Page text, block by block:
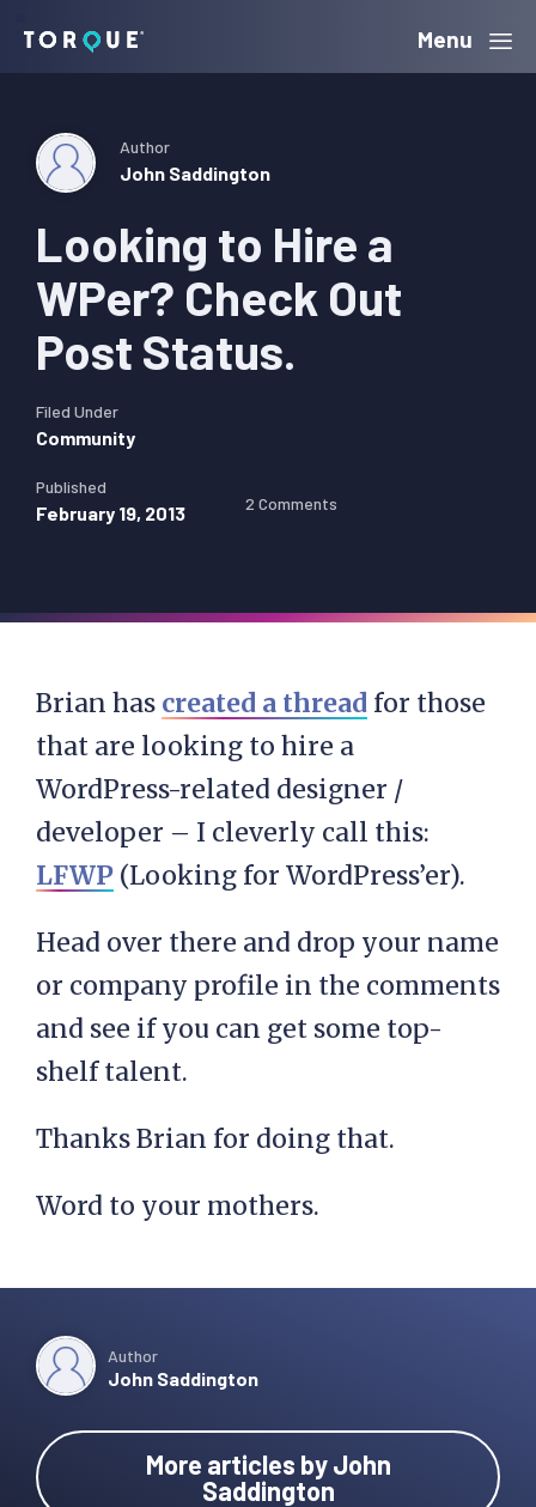
navigation
content
sidebar
Torque Menu
Looking to Hire a
WPer? Check Out
Post Status.
Author
John Saddington
Filed Under
Community
Published
February 19, 2013 2 Comments
Brian has created a thread for those
that are looking to hire a
WordPress-related designer /
developer – I cleverly call this:
LFWP (Looking for WordPress’er).
Head over there and drop your name
or company profile in the comments
and see if you can get some top-
shelf talent.
Thanks Brian for doing that.
Word to your mothers.
Author
John Saddington
More articles by John
Saddington